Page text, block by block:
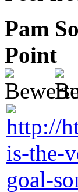
Pam
Point